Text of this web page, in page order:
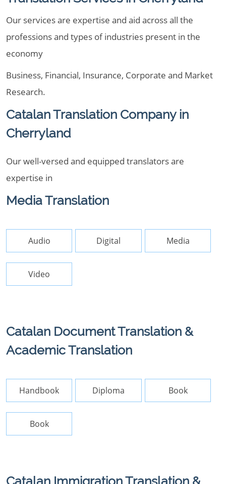
Our services are expertise and aid across all the
professions and types of industries present in the
economy
Business, Financial, Insurance, Corporate and Market
Research.
Catalan Translation Company in
Cherryland
Our well-versed and equipped translators are
expertise in
Media Translation
Audio Digital Media
Video
Catalan Document Translation &
Academic Translation
Handbook Diploma Book
Book
Catalan Immigration Translation &